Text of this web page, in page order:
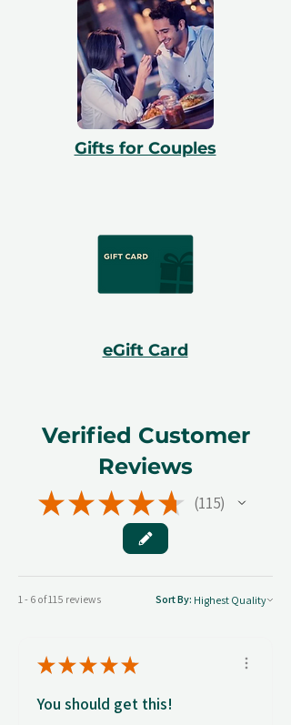
Gifts for Couples
eGift Card
Verified Customer
Reviews
★★★★★ 115
115
1 - 6 of 115 reviews Sort By:
★★★★★
You should get this!